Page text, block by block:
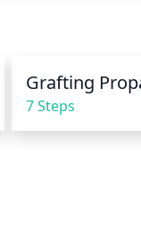
Grafting
7 Steps